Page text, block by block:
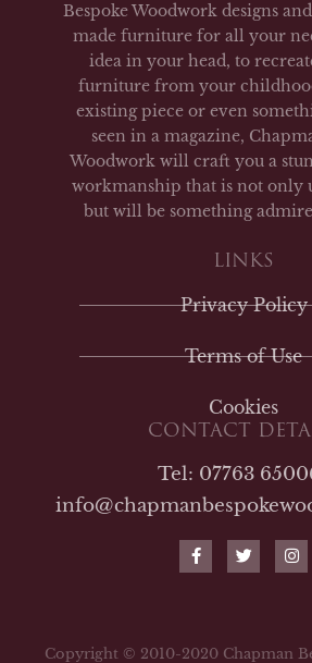
Bespoke Woodwork designs
made furniture for all your
idea in your head, to
furniture from your
existing piece or even
seen in a magazine,
Woodwork will craft you a
workmanship that is not only
but will be something
LINKS
Privacy Policy
Terms of Use
Cookies
CONTACT
Tel: 07763
F
a
c
o
T
w
i
I
n
s
Copyright © 2010-2020 Chapman